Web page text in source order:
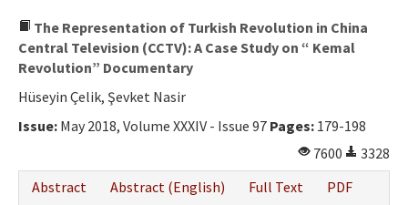
Publication Principles
Ethical Principles
Author's Guide
Refereeing Guide
Contact Us
The Representation of Turkish Revolution in China
Central Television (CCTV): A Case Study on “ Kemal
Revolution” Documentary
Hüseyin Çelik, Şevket Nasir
Issue: May 2018, Volume XXXIV - Issue 97 Pages: 179-198
7600
3328
Abstract
Abstract (English) Full Text
PDF